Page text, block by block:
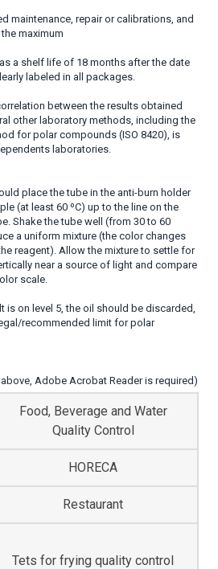
maintenance, repair or calibrations, and
maximum
a shelf life of 18 months after the date
labeled in all packages.
between the results obtained
other laboratory methods, including the
for polar compounds (ISO 8420), is
laboratories.
place the tube in the anti-burn holder
(at least 60 ºC) up to the line on the
Shake the tube well (from 30 to 60
a uniform mixture (the color changes
reagent). Allow the mixture to settle for
near a source of light and compare
scale.
is on level 5, the oil should be discarded,
recommended limit for polar
Adobe Acrobat Reader is required)
Food, Beverage and Water
Quality Control
HORECA
Restaurant
Tets for frying quality control